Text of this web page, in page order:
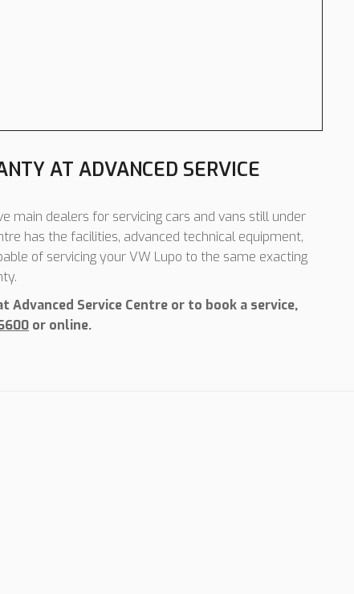
AT ADVANCED SERVICE
main dealers for servicing cars and vans still under
has the facilities, advanced technical equipment,
of servicing your VW Lupo to the same exacting
Service Centre or to book a service,
or online.